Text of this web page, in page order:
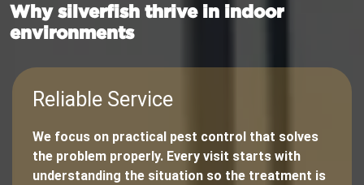
Why silverfish thrive in indoor
environments
Reliable Service
We focus on practical pest control that solves
the problem properly. Every visit starts with
understanding the situation so the treatment is